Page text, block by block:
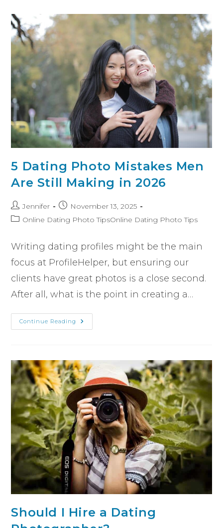
5 Dating Photo Mistakes Men
Are Still Making in 2026
Jennifer
November 13, 2025
Online Dating Photo TipsOnline Dating Photo Tips
Writing dating profiles might be the main
focus at ProfileHelper, but ensuring our
clients have great photos is a close second.
After all, what is the point in creating a…
Continue Reading
Should I Hire a Dating